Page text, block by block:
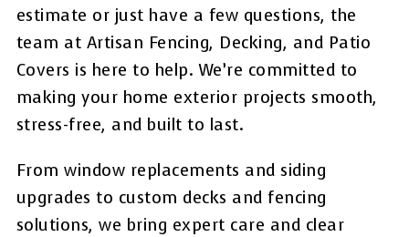
estimate or just have a few questions, the
team at Artisan Fencing, Decking, and Patio
Covers is here to help. We’re committed to
making your home exterior projects smooth,
stress-free, and built to last.
From window replacements and siding
upgrades to custom decks and fencing
solutions, we bring expert care and clear